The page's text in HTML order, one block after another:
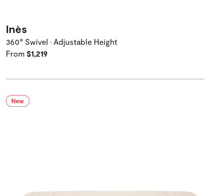
Inès
360° Swivel • Adjustable Height
From $1,219